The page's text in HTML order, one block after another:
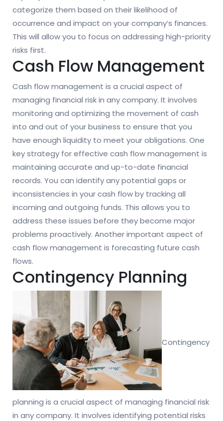
categorize them based on their likelihood of
occurrence and impact on your company’s finances.
This will allow you to focus on addressing high-priority
risks first.
Cash Flow Management
Cash flow management is a crucial aspect of
managing financial risk in any company. It involves
monitoring and optimizing the movement of cash
into and out of your business to ensure that you
have enough liquidity to meet your obligations. One
key strategy for effective cash flow management is
maintaining accurate and up-to-date financial
records. You can identify any potential gaps or
inconsistencies in your cash flow by tracking all
incoming and outgoing funds. This allows you to
address these issues before they become major
problems proactively. Another important aspect of
cash flow management is forecasting future cash
flows.
Contingency Planning
Contingency
planning is a crucial aspect of managing financial risk
in any company. It involves identifying potential risks